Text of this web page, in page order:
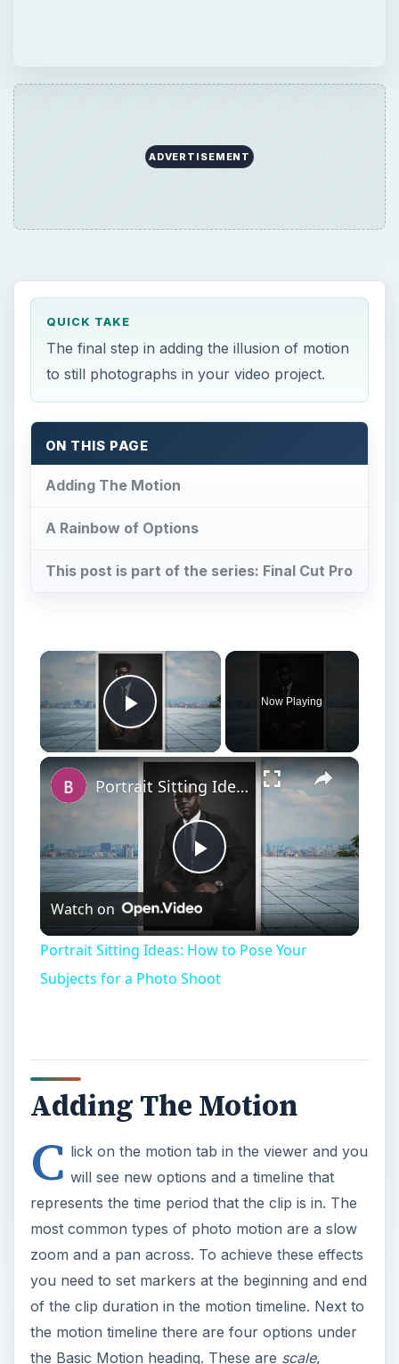
ADVERTISEMENT
QUICK TAKE
The final step in adding the illusion of motion
to still photographs in your video project.
ON THIS PAGE
Adding The Motion
A Rainbow of Options
This post is part of the series: Final Cut Pro
×
Play Video
Now Playing
×
Play
Video
Portrait Sitting Ideas: How to Pose Your Subjects for a Photo Shoot
Watch on
Portrait Sitting Ideas: How to Pose Your
Subjects for a Photo Shoot
Adding The Motion
C lick on the motion tab in the viewer and you
will see new options and a timeline that
represents the time period that the clip is in. The
most common types of photo motion are a slow
zoom and a pan across. To achieve these effects
you need to set markers at the beginning and end
of the clip duration in the motion timeline. Next to
the motion timeline there are four options under
the Basic Motion heading. These are scale,